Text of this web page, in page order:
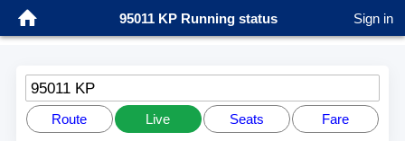
95011 KP Running status Sign in
95011 KP
Route Live Seats Fare